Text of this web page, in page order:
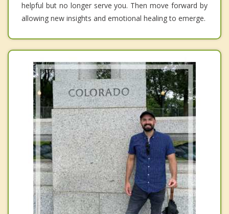
helpful but no longer serve you. Then move forward by
allowing new insights and emotional healing to emerge.